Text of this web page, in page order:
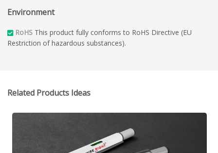
Environment
RoHS This product fully conforms to RoHS Directive (EU
Restriction of hazardous substances).
Related Products Ideas